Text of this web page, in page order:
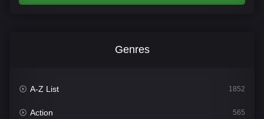
Genres
A-Z List 1852
Action 565